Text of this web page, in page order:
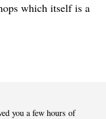
which itself is a
you a few hours of